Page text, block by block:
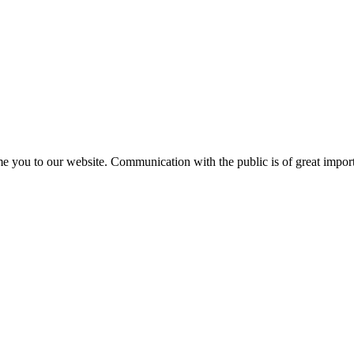
to our website. Communication with the public is of great